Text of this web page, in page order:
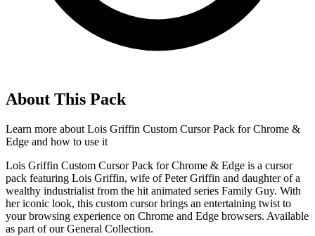
About This Pack
Learn more about Lois Griffin Custom Cursor Pack for Chrome &
Edge and how to use it
Lois Griffin Custom Cursor Pack for Chrome & Edge is a cursor
pack featuring Lois Griffin, wife of Peter Griffin and daughter of a
wealthy industrialist from the hit animated series Family Guy. With
her iconic look, this custom cursor brings an entertaining twist to
your browsing experience on Chrome and Edge browsers. Available
as part of our General Collection.